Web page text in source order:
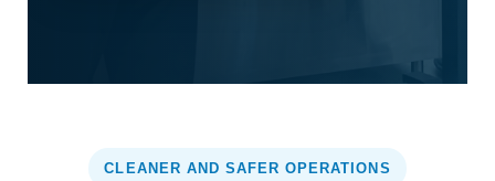
CLEANER AND SAFER OPERATIONS